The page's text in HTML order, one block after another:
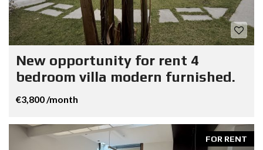
New opportunity for rent 4
bedroom villa modern furnished.
€3,800 /month
FOR RENT